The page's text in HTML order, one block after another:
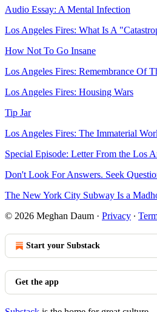
Audio Essay: A Mental Infection
Los Angeles Fires: What Is A
How Not To Go Insane
Los Angeles Fires: Remembrance Of
Los Angeles Fires: Housing Wars
Tip Jar
Los Angeles Fires: The Immaterial
Special Episode: Letter From the Los
Don't Look For Answers. Seek
The New York City Subway Is a
© 2026 Meghan Daum · Privacy ∙
Start your Substack
Get the app